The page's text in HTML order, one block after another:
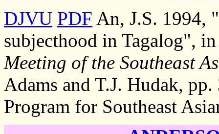
DJVU PDF An, J.S. 1994,
subjecthood in Tagalog",
Meeting of the Southeast
Adams and T.J. Hudak,
Program for Southeast